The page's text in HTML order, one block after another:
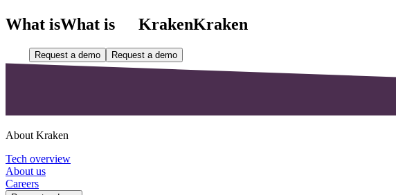
What isWhat is KrakenKraken
Request a demo Request a demo
About Kraken
Tech overview
About us
Careers